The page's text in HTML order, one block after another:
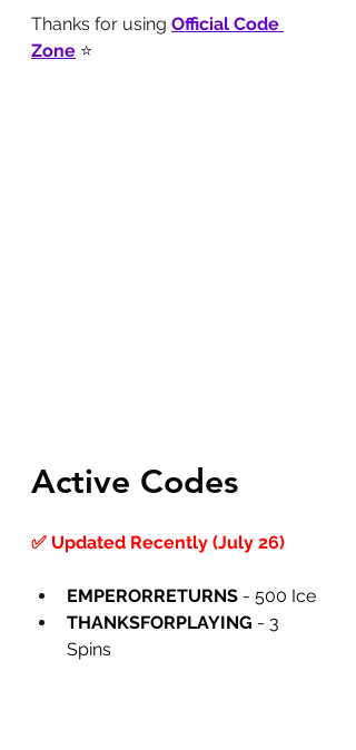
Thanks for using Official Code
Zone ⭐
Active Codes
✅ Updated Recently (July 26)
EMPERORRETURNS - 500 Ice
THANKSFORPLAYING - 3
Spins